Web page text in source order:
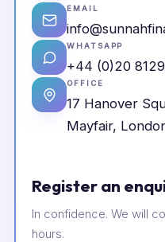
EMAIL
WHATSAPP
+44 (0)20
OFFICE
17 Hanover
Mayfair,
Register an
In confidence. We will
hours.